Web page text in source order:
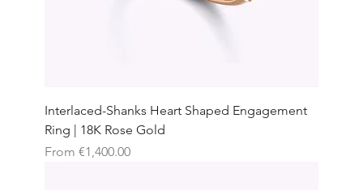
Interlaced-Shanks Heart Shaped Engagement
Ring | 18K Rose Gold
From €1,400.00
Sale Price